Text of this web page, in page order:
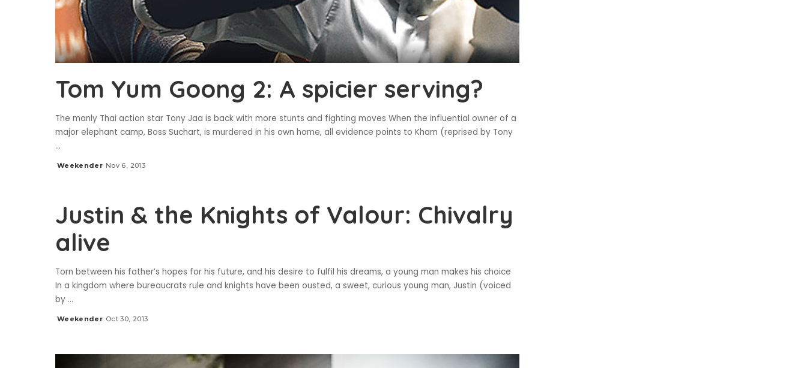
Tom Yum Goong 2: A spicier serving?
The manly Thai action star Tony Jaa is back with more stunts and fighting moves When the influential owner of a
major elephant camp, Boss Suchart, is murdered in his own home, all evidence points to Kham (reprised by Tony
...
Posted
Weekender Nov 6, 2013
Justin & the Knights of Valour: Chivalry
alive
Torn between his father’s hopes for his future, and his desire to fulfil his dreams, a young man makes his choice
In a kingdom where bureaucrats rule and knights have been ousted, a sweet, curious young man, Justin (voiced
by ...
Posted
Weekender Oct 30, 2013